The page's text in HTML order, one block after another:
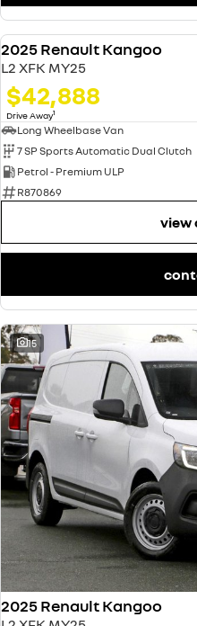
2025 Renault Kangoo
L2 XFK MY25
$42,888
Drive Away1
Long Wheelbase Van
7 SP Sports Automatic Dual Clutch
Petrol - Premium ULP
R870869
view
15
2025 Renault Kangoo